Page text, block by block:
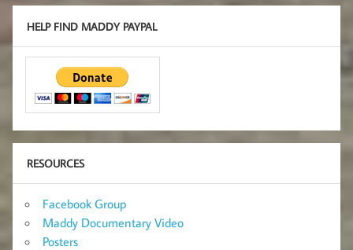
HELP FIND MADDY PAYPAL
RESOURCES
Facebook Group
Maddy Documentary Video
Posters